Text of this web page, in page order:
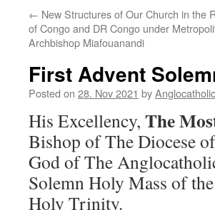
← New Structures of Our Church in the
of Congo and DR Congo under
Archbishop Miafouanandi
First Advent
Posted on 28. Nov 2021 by
His Excellency, The
Bishop of The Diocese
God of The
Solemn Holy Mass of
Holy Trinity.